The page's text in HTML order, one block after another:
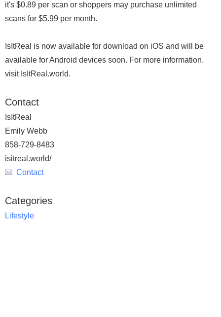
it's $0.89 per scan or shoppers may purchase unlimited
scans for $5.99 per month.
IsItReal is now available for download on iOS and will be
available for Android devices soon. For more information.
visit IsItReal.world.
Contact
IsItReal
Emily Webb
858-729-8483
isitreal.world/
Contact
Categories
Lifestyle